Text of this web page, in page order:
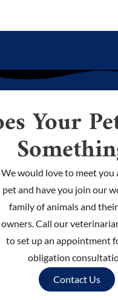
Your
We would love to meet you
pet and have you join our
family of animals and
owners. Call our
to set up an appointment
obligation
Contact Us